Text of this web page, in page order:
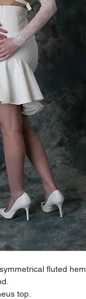
fluted hem.
top.